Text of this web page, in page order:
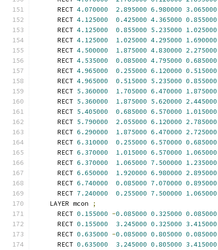
      RECT
4.070000 2.895000 6.980000 3.065000
      RECT
4.125000 0.425000 4.365000 0.855000
      RECT
4.125000 0.855000 5.235000 1.025000
      RECT
4.125000 1.025000 4.295000 1.690000
      RECT
4.500000 1.875000 4.830000 2.275000
      RECT
4.535000 0.085000 4.795000 0.685000
      RECT
4.965000 0.255000 6.120000 0.515000
      RECT
4.965000 0.515000 5.235000 0.855000
      RECT
5.360000 1.705000 6.470000 1.875000
      RECT
5.360000 1.875000 5.620000 2.445000
      RECT
5.405000 0.685000 6.570000 1.015000
      RECT
5.790000 2.055000 6.120000 2.785000
      RECT
6.290000 1.875000 6.470000 2.725000
      RECT
6.310000 0.255000 6.570000 0.685000
      RECT
6.370000 1.015000 6.570000 1.065000
      RECT
6.370000 1.065000 7.500000 1.235000
      RECT
6.650000 1.920000 6.980000 2.895000
      RECT
6.740000 0.085000 7.070000 0.895000
      RECT
7.240000 0.255000 7.500000 1.065000
    LAYER mcon
;
      RECT
0.155000 -0.085000 0.325000 0.085000
      RECT
0.155000 3.245000 0.325000 3.415000
      RECT
0.635000 -0.085000 0.805000 0.085000
      RECT
0.635000 3.245000 0.805000 3.415000